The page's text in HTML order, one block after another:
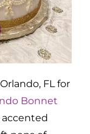
FL for
Bonnet
accented